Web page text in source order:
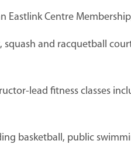
Eastlink Centre
squash and racquetball
lead fitness classes
basketball, public